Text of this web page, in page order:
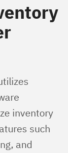
inventory
such
and